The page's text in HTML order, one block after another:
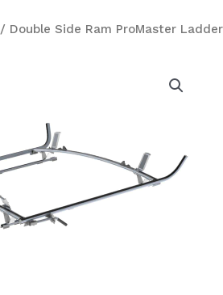
/ Double Side Ram ProMaster Ladder